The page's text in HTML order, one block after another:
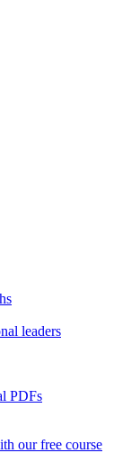
leaders
PDFs
our free course